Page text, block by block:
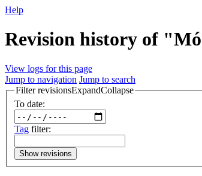
Help
Revision history of
View logs for this page
Jump to navigation Jump to search
Filter revisionsExpandCollapse
To date:
Tag filter:
Show revisions